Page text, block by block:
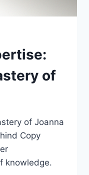
of
of Joanna
Copy
knowledge.